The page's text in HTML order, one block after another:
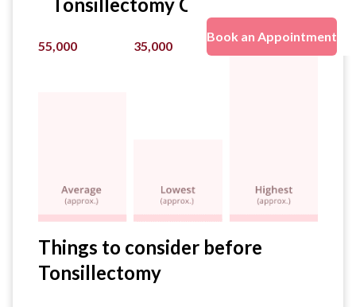
Book an Appointment
55,000 35,000 95,000
Things to consider before
Tonsillectomy